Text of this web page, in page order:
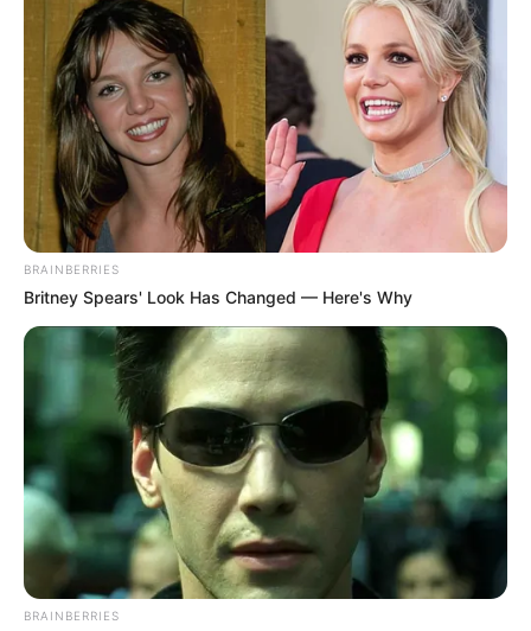
BRAINBERRIES
Britney Spears' Look Has Changed — Here's Why
BRAINBERRIES